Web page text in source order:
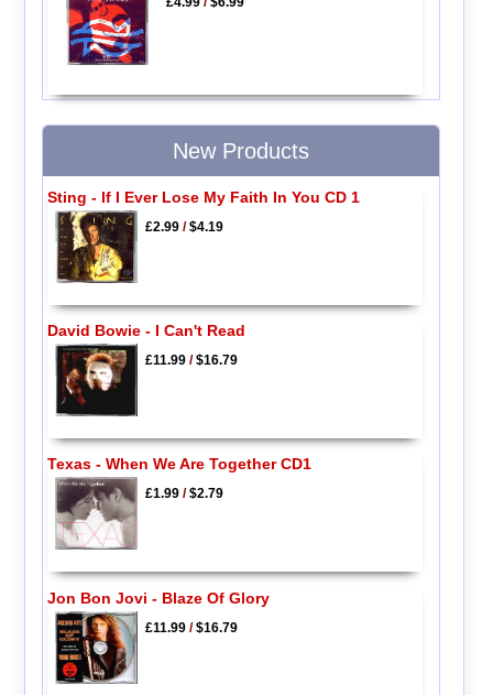
New Products
Sting - If I Ever Lose My Faith In You CD 1
£2.99/$4.19
David Bowie - I Can't Read
£11.99/$16.79
Texas - When We Are Together CD1
£1.99/$2.79
Jon Bon Jovi - Blaze Of Glory
£11.99/$16.79